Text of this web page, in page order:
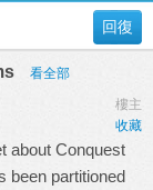
回復
看全部
樓主
收藏
about Conquest
been partitioned